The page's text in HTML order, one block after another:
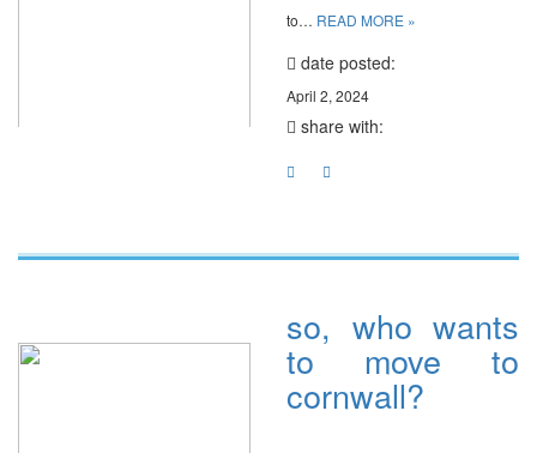
to… READ MORE »
date posted:
April 2, 2024
share with:
so, who wants
to move to
cornwall?